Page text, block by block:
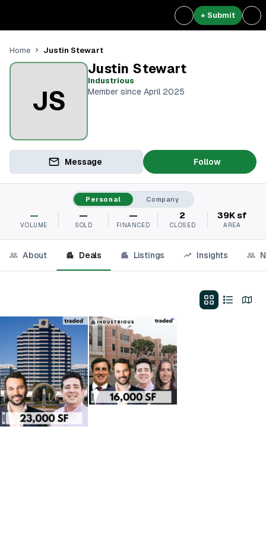
+ Submit
Home Justin Stewart
JS
Justin Stewart
Industrious
Member since April 2025
Message Follow
Personal Company
—
VOLUME
—
SOLD
—
FINANCED
2
CLOSED
39K sf
AREA
About Deals Listings Insights